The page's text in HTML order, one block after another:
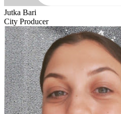
Jutka Bari
City Producer